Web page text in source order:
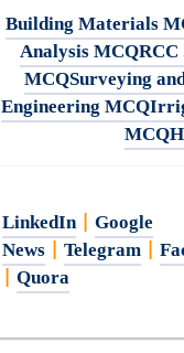
Building Materials
Analysis MCQRCC
MCQSurveying
Engineering MCQ
MCQ
LinkedIn| Google
News
Telegram
Quora